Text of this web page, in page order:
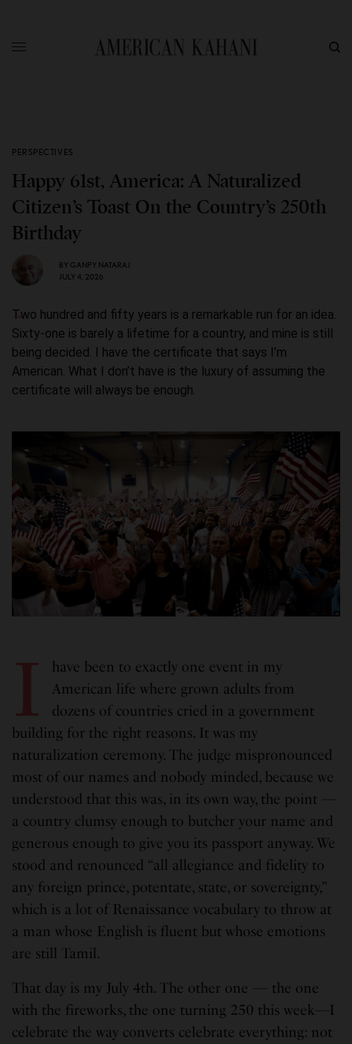
PERSPECTIVES
Happy 61st, America: A Naturalized
Citizen’s Toast On the Country’s 250th
Birthday
BY GANPY NATARAJ
JULY 4, 2026
Two hundred and fifty years is a remarkable run for an idea.
Sixty-one is barely a lifetime for a country, and mine is still
being decided. I have the certificate that says I’m
American. What I don’t have is the luxury of assuming the
certificate will always be enough.
I
have been to exactly one event in my
American life where grown adults from
dozens of countries cried in a government
building for the right reasons. It was my
naturalization ceremony. The judge mispronounced
most of our names and nobody minded, because we
understood that this was, in its own way, the point —
a country clumsy enough to butcher your name and
generous enough to give you its passport anyway. We
stood and renounced “all allegiance and fidelity to
any foreign prince, potentate, state, or sovereignty,”
which is a lot of Renaissance vocabulary to throw at
a man whose English is fluent but whose emotions
are still Tamil.
That day is my July 4th. The other one — the one
with the fireworks, the one turning 250 this week—I
celebrate the way converts celebrate everything: not